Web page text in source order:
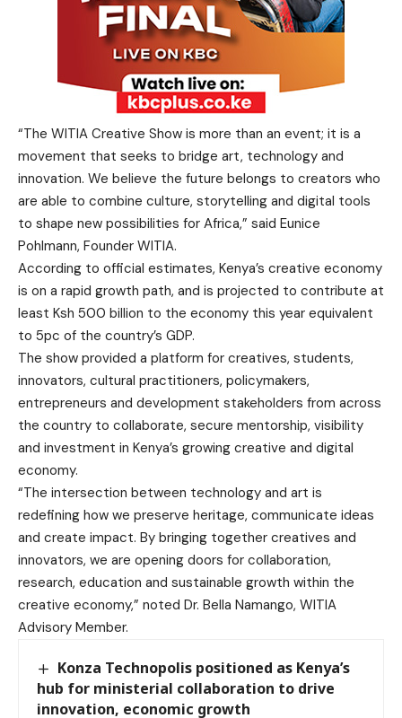
“The WITIA Creative Show is more than an event; it is a
movement that seeks to bridge art, technology and
innovation. We believe the future belongs to creators who
are able to combine culture, storytelling and digital tools
to shape new possibilities for Africa,” said Eunice
Pohlmann, Founder WITIA.
According to official estimates, Kenya’s creative economy
is on a rapid growth path, and is projected to contribute at
least Ksh 500 billion to the economy this year equivalent
to 5pc of the country’s GDP.
The show provided a platform for creatives, students,
innovators, cultural practitioners, policymakers,
entrepreneurs and development stakeholders from across
the country to collaborate, secure mentorship, visibility
and investment in Kenya’s growing creative and digital
economy.
“The intersection between technology and art is
redefining how we preserve heritage, communicate ideas
and create impact. By bringing together creatives and
innovators, we are opening doors for collaboration,
research, education and sustainable growth within the
creative economy,” noted Dr. Bella Namango, WITIA
Advisory Member.
Konza Technopolis positioned as Kenya’s
hub for ministerial collaboration to drive
innovation, economic growth